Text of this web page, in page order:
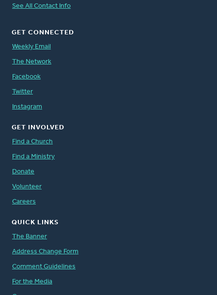
See All Contact Info
GET CONNECTED
Weekly Email
The Network
Facebook
Twitter
Instagram
GET INVOLVED
Find a Church
Find a Ministry
Donate
Volunteer
Careers
QUICK LINKS
The Banner
Address Change Form
Comment Guidelines
For the Media